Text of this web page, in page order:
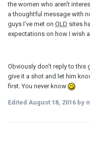
the women who aren't
a thoughtful message with
guys I've met on OLD sites
expectations on how I wish
Obviously don't reply to this
give it a shot and let him
first. You never know
Edited August 18, 2016 by